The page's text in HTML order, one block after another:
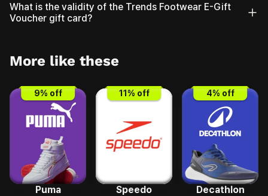
What is the validity of the Trends Footwear E-Gift
Voucher gift card?
More like these
9% off
Puma
11% off
Speedo
4% off
Decathlon